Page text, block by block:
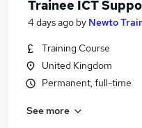
Trainee ICT
4 days ago by Newto
Training Course
United Kingdom
Permanent, full-time
See more